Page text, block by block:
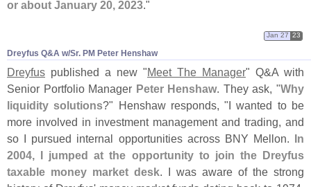
or about January 20, 2023."
Dreyfus Q&​A w/​Sr. PM Peter Henshaw
Jan 27 23
Dreyfus published a new "Meet The Manager" Q&A with
Senior Portfolio Manager Peter Henshaw. They ask, "Why
liquidity solutions?" Henshaw responds, "I wanted to be
more involved in investment management and trading, and
so I pursued internal opportunities across BNY Mellon. In
2004, I jumped at the opportunity to join the Dreyfus
taxable money market desk. I was aware of the strong